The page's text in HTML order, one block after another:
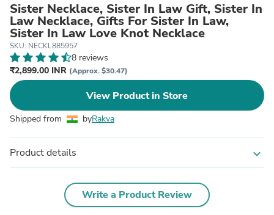
Sister Necklace, Sister In Law Gift, Sister In
Law Necklace, Gifts For Sister In Law,
Sister In Law Love Knot Necklace
SKU: NECKL885957
8 reviews
₹2,899.00 INR (Approx. $30.47)
View Product in Store
Shipped from byRakva
Product details expand_more
Write a Product Review